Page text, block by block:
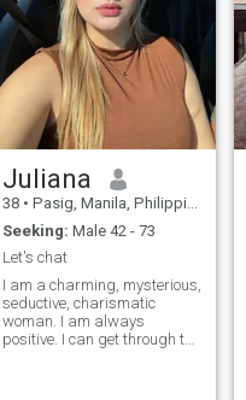
Juliana
38 • Pasig, Manila, Philippines
Seeking: Male 42 - 73
Let's chat
I am a charming, mysterious,
seductive, charismatic
woman. I am always
positive. I can get through the